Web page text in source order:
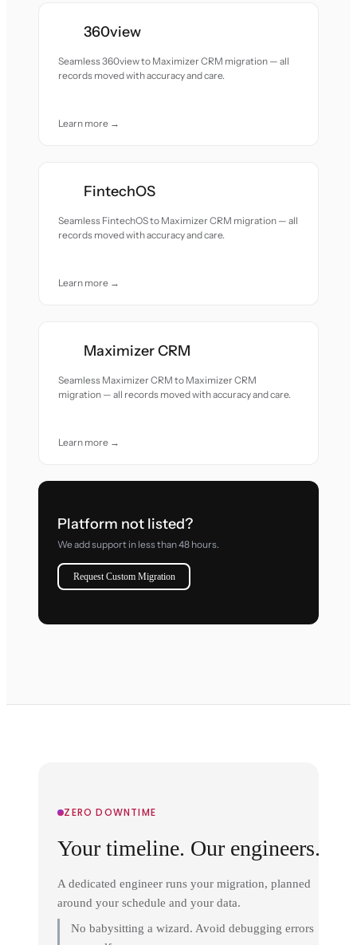
360view
Seamless 360view to Maximizer CRM migration — all
records moved with accuracy and care.
Learn more →
FintechOS
Seamless FintechOS to Maximizer CRM migration — all
records moved with accuracy and care.
Learn more →
Maximizer CRM
Seamless Maximizer CRM to Maximizer CRM
migration — all records moved with accuracy and care.
Learn more →
Platform not listed?
We add support in less than 48 hours.
Request Custom Migration
ZERO DOWNTIME
Your timeline. Our engineers.
A dedicated engineer runs your migration, planned
around your schedule and your data.
No babysitting a wizard. Avoid debugging errors